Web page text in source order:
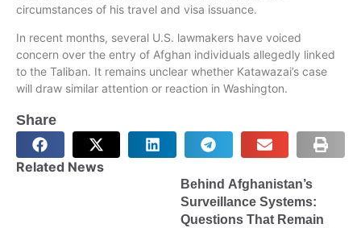
circumstances of his travel and visa issuance.
In recent months, several U.S. lawmakers have voiced
concern over the entry of Afghan individuals allegedly linked
to the Taliban. It remains unclear whether Katawazai’s case
will draw similar attention or reaction in Washington.
Share
Related News
Behind Afghanistan’s
Surveillance Systems:
Questions That Remain